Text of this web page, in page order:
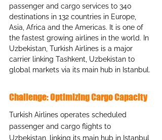
passenger and cargo services to 340
destinations in 132 countries in Europe,
Asia, Africa and the Americas. It is one of
the fastest growing airlines in the world. In
Uzbekistan, Turkish Airlines is a major
carrier linking Tashkent, Uzbekistan to
global markets via its main hub in Istanbul.
Challenge: Optimizing Cargo Capacity
Turkish Airlines operates scheduled
passenger and cargo flights to
Uzbekistan, linking its main hub in Istanbul